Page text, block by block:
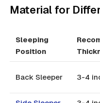
Material for
Sleeping
Position
Back Sleeper 3-4